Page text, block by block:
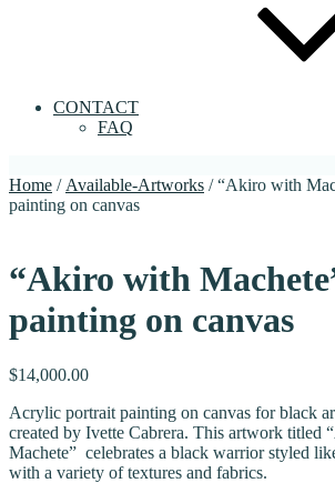
CONTACT
FAQ
Home / Available-Artworks / “Akiro with
painting on canvas
“Akiro with
painting on canvas
$14,000.00
Acrylic portrait painting on canvas for black
created by Ivette Cabrera. This artwork titled
Machete” celebrates a black warrior styled
with a variety of textures and fabrics.